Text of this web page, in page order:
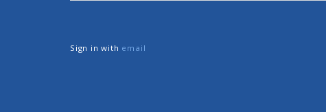
Sign in with email